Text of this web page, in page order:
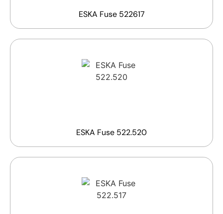
ESKA Fuse 522617
ESKA Fuse 522.520